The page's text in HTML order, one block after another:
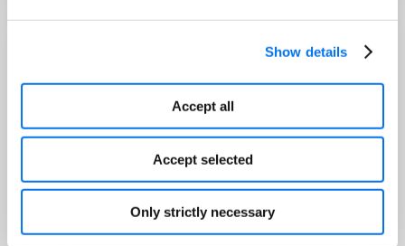
Show details
Accept all
Accept selected
Only strictly necessary
BLOG